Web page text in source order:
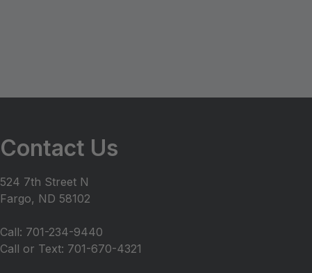
Contact Us
524 7th Street N
Fargo, ND 58102
Call: 701-234-9440
Call or Text: 701-670-4321